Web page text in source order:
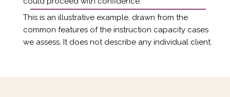
This is an illustrative example, drawn from the
common features of the instruction capacity cases
we assess. It does not describe any individual client.